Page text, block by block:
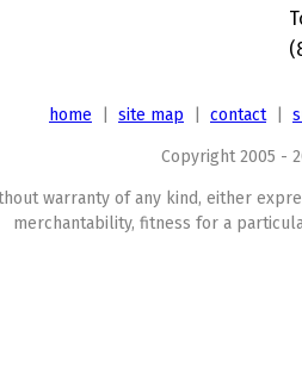
home site map contact|
Copyright 2005 -
warranty of any kind, either
merchantability, fitness for a